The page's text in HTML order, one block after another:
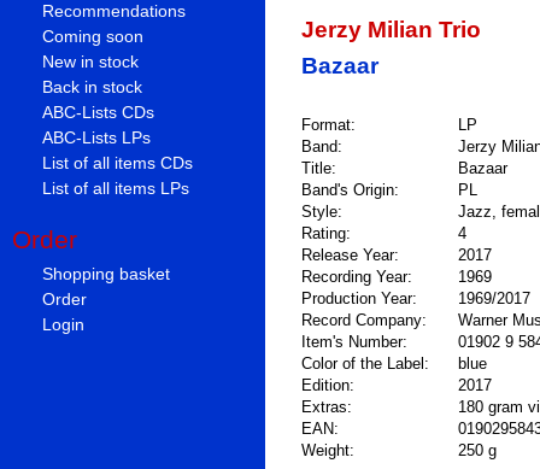
Recommendations
Coming soon
New in stock
Back in stock
ABC-Lists CDs
ABC-Lists LPs
List of all items CDs
List of all items LPs
Order
Shopping basket
Order
Login
Jerzy Milian Trio
Bazaar
Format:
LP
Band:
Jerzy
Title:
Bazaar
Band's Origin:
PL
Style:
Jazz,
Rating:
4
Release Year:
2017
Recording Year:
1969
Production Year:
1969/2017
Record Company:
Warner
Item's Number:
01902 9
Color of the Label:
blue
Edition:
2017
Extras:
180 gram
EAN:
Weight:
250 g